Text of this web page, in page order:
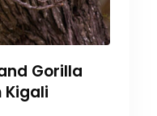
Gorilla
Kigali